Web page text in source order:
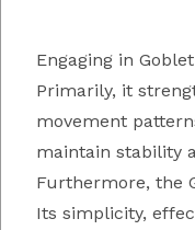
Engaging in
Primarily, it
movement
maintain stability
Furthermore, the
Its simplicity,